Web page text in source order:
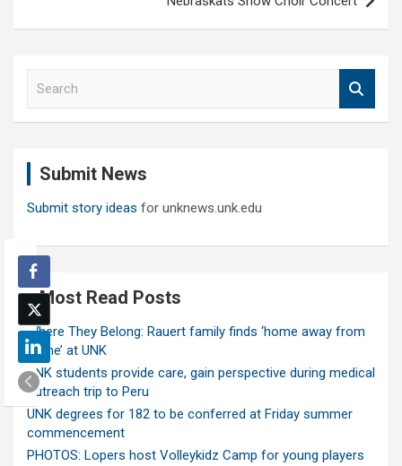
Submit News
Submit story ideas for unknews.unk.edu
Most Read Posts
Where They Belong: Rauert family finds ‘home away from
home’ at UNK
UNK students provide care, gain perspective during medical
outreach trip to Peru
UNK degrees for 182 to be conferred at Friday summer
commencement
PHOTOS: Lopers host Volleykidz Camp for young players